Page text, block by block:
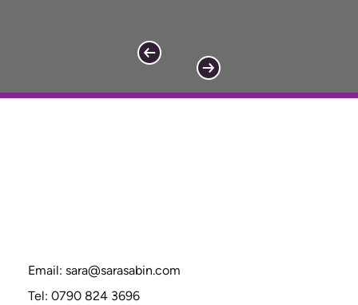
Email:sara@sarasabin.com
Tel: 0790 824 3696